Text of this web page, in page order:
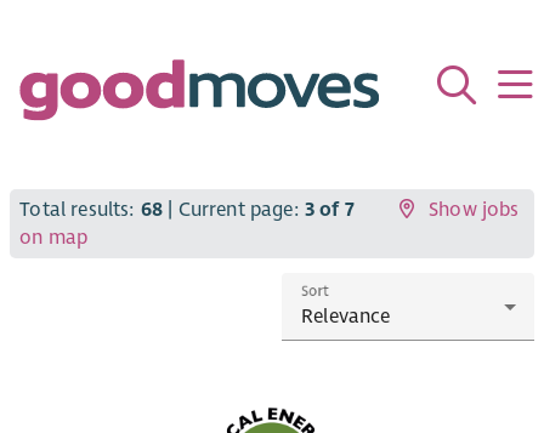
Total results: 68 | Current page: 3 of 7
Show jobs
on map
Sort